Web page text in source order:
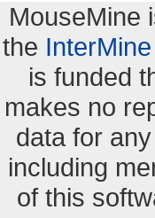
MouseMine
the InterMine
is funded
makes no
data for
including
of this